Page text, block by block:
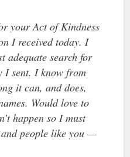
your Act of Kindness
I received today. I
adequate search for
I sent. I know from
it can, and does,
Would love to
happen so I must
people like you —